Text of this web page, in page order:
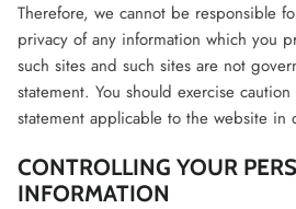
Therefore, we cannot be responsible
privacy of any information which you
such sites and such sites are not
statement. You should exercise
statement applicable to the website in
CONTROLLING YOUR
INFORMATION